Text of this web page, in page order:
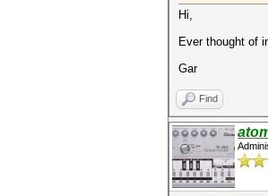
Hi,
Ever thought of
Gar
Find